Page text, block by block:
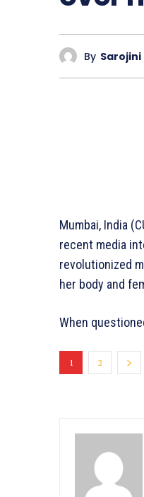
By Sarojini
Mumbai, India
recent media
revolutionized
her body and
When
1 2